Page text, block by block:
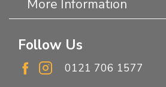
More Information
Follow Us
0121 706 1577